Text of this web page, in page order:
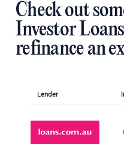
Check out
Investor
refinance an
Lender